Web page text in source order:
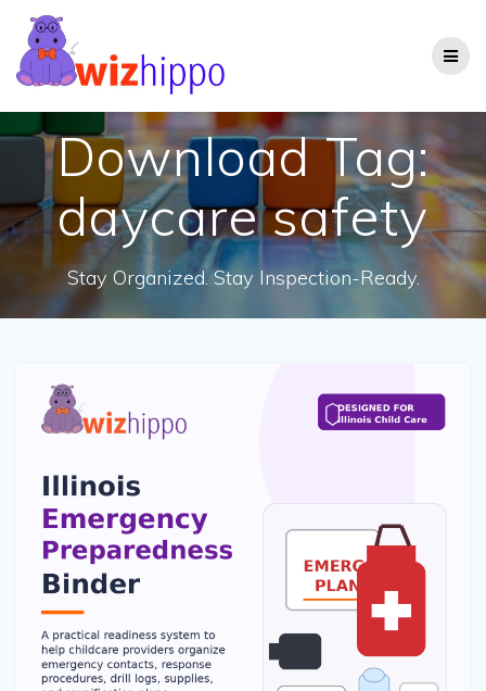
Download Tag:
daycare safety
Stay Organized. Stay Inspection-Ready.